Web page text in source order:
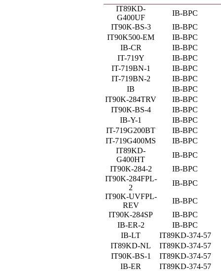
IT89KD-
G400UF
IB-BPC
IT90K-BS-3
IB-BPC
IT90K500-EM
IB-BPC
IB-CR
IB-BPC
IT-719Y
IB-BPC
IT-719BN-1
IB-BPC
IT-719BN-2
IB-BPC
IB
IB-BPC
IT90K-284TRV
IB-BPC
IT90K-BS-4
IB-BPC
IB-Y-1
IB-BPC
IT-719G200BT
IB-BPC
IT-719G400MS
IB-BPC
IT89KD-
G400HT
IB-BPC
IT90K-284-2
IB-BPC
IT90K-284FPL-
2
IB-BPC
IT90K-UVFPL-
REV
IB-BPC
IT90K-284SP
IB-BPC
IB-ER-2
IB-BPC
IB-LT
IT89KD-374-57
IT89KD-NL
IT89KD-374-57
IT90K-BS-1
IT89KD-374-57
IB-ER
IT89KD-374-57